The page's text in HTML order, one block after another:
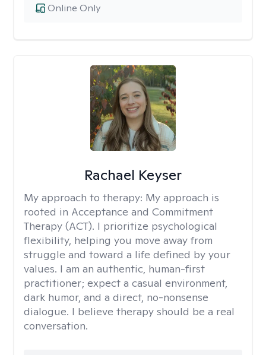
Online Only
Rachael Keyser
My approach to therapy: My approach is
rooted in Acceptance and Commitment
Therapy (ACT). I prioritize psychological
flexibility, helping you move away from
struggle and toward a life defined by your
values. I am an authentic, human-first
practitioner; expect a casual environment,
dark humor, and a direct, no-nonsense
dialogue. I believe therapy should be a real
conversation.